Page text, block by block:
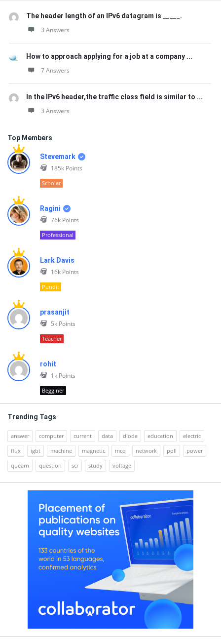
The header length of an IPv6 datagram is _____.
3 Answers
How to approach applying for a job at a company ...
7 Answers
In the IPv6 header,the traffic class field is similar to ...
3 Answers
Top Members
Stevemark
185k Points
Scholar
Ragini
76k Points
Professional
Lark Davis
16k Points
Pundit
prasanjit
5k Points
Teacher
rohit
1k Points
Begginer
Trending Tags
answer computer current data diode education
electric
flux
igbt machine magnetic mcq network poll
power
quearn
question scr study voltage